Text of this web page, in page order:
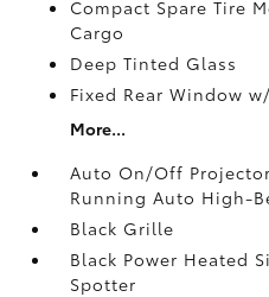
Compact Spare Tire
Cargo
Deep Tinted Glass
Fixed Rear Window
More...
Auto On/Off
Running Auto High-
Black Grille
Black Power Heated
Spotter